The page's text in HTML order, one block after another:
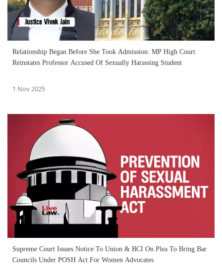
Relationship Began Before She Took Admission: MP High Court
Reinstates Professor Accused Of Sexually Harassing Student
1 Nov 2025
Supreme Court Issues Notice To Union & BCI On Plea To Bring Bar
Councils Under POSH Act For Women Advocates